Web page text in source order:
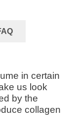
in certain
us look
by the
collagen